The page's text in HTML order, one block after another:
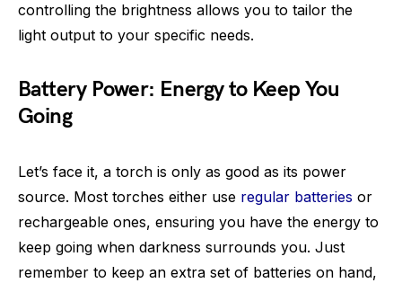
controlling the brightness allows you to tailor the
light output to your specific needs.
Battery Power: Energy to Keep You
Going
Let’s face it, a torch is only as good as its power
source. Most torches either use regular batteries or
rechargeable ones, ensuring you have the energy to
keep going when darkness surrounds you. Just
remember to keep an extra set of batteries on hand,